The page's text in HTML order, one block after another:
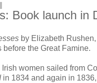
Book launch in
by Elizabeth
the Great Famine.
Irish women sailed from
in 1834 and again in